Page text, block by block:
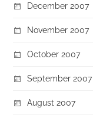
December 2007
November 2007
October 2007
September 2007
August 2007